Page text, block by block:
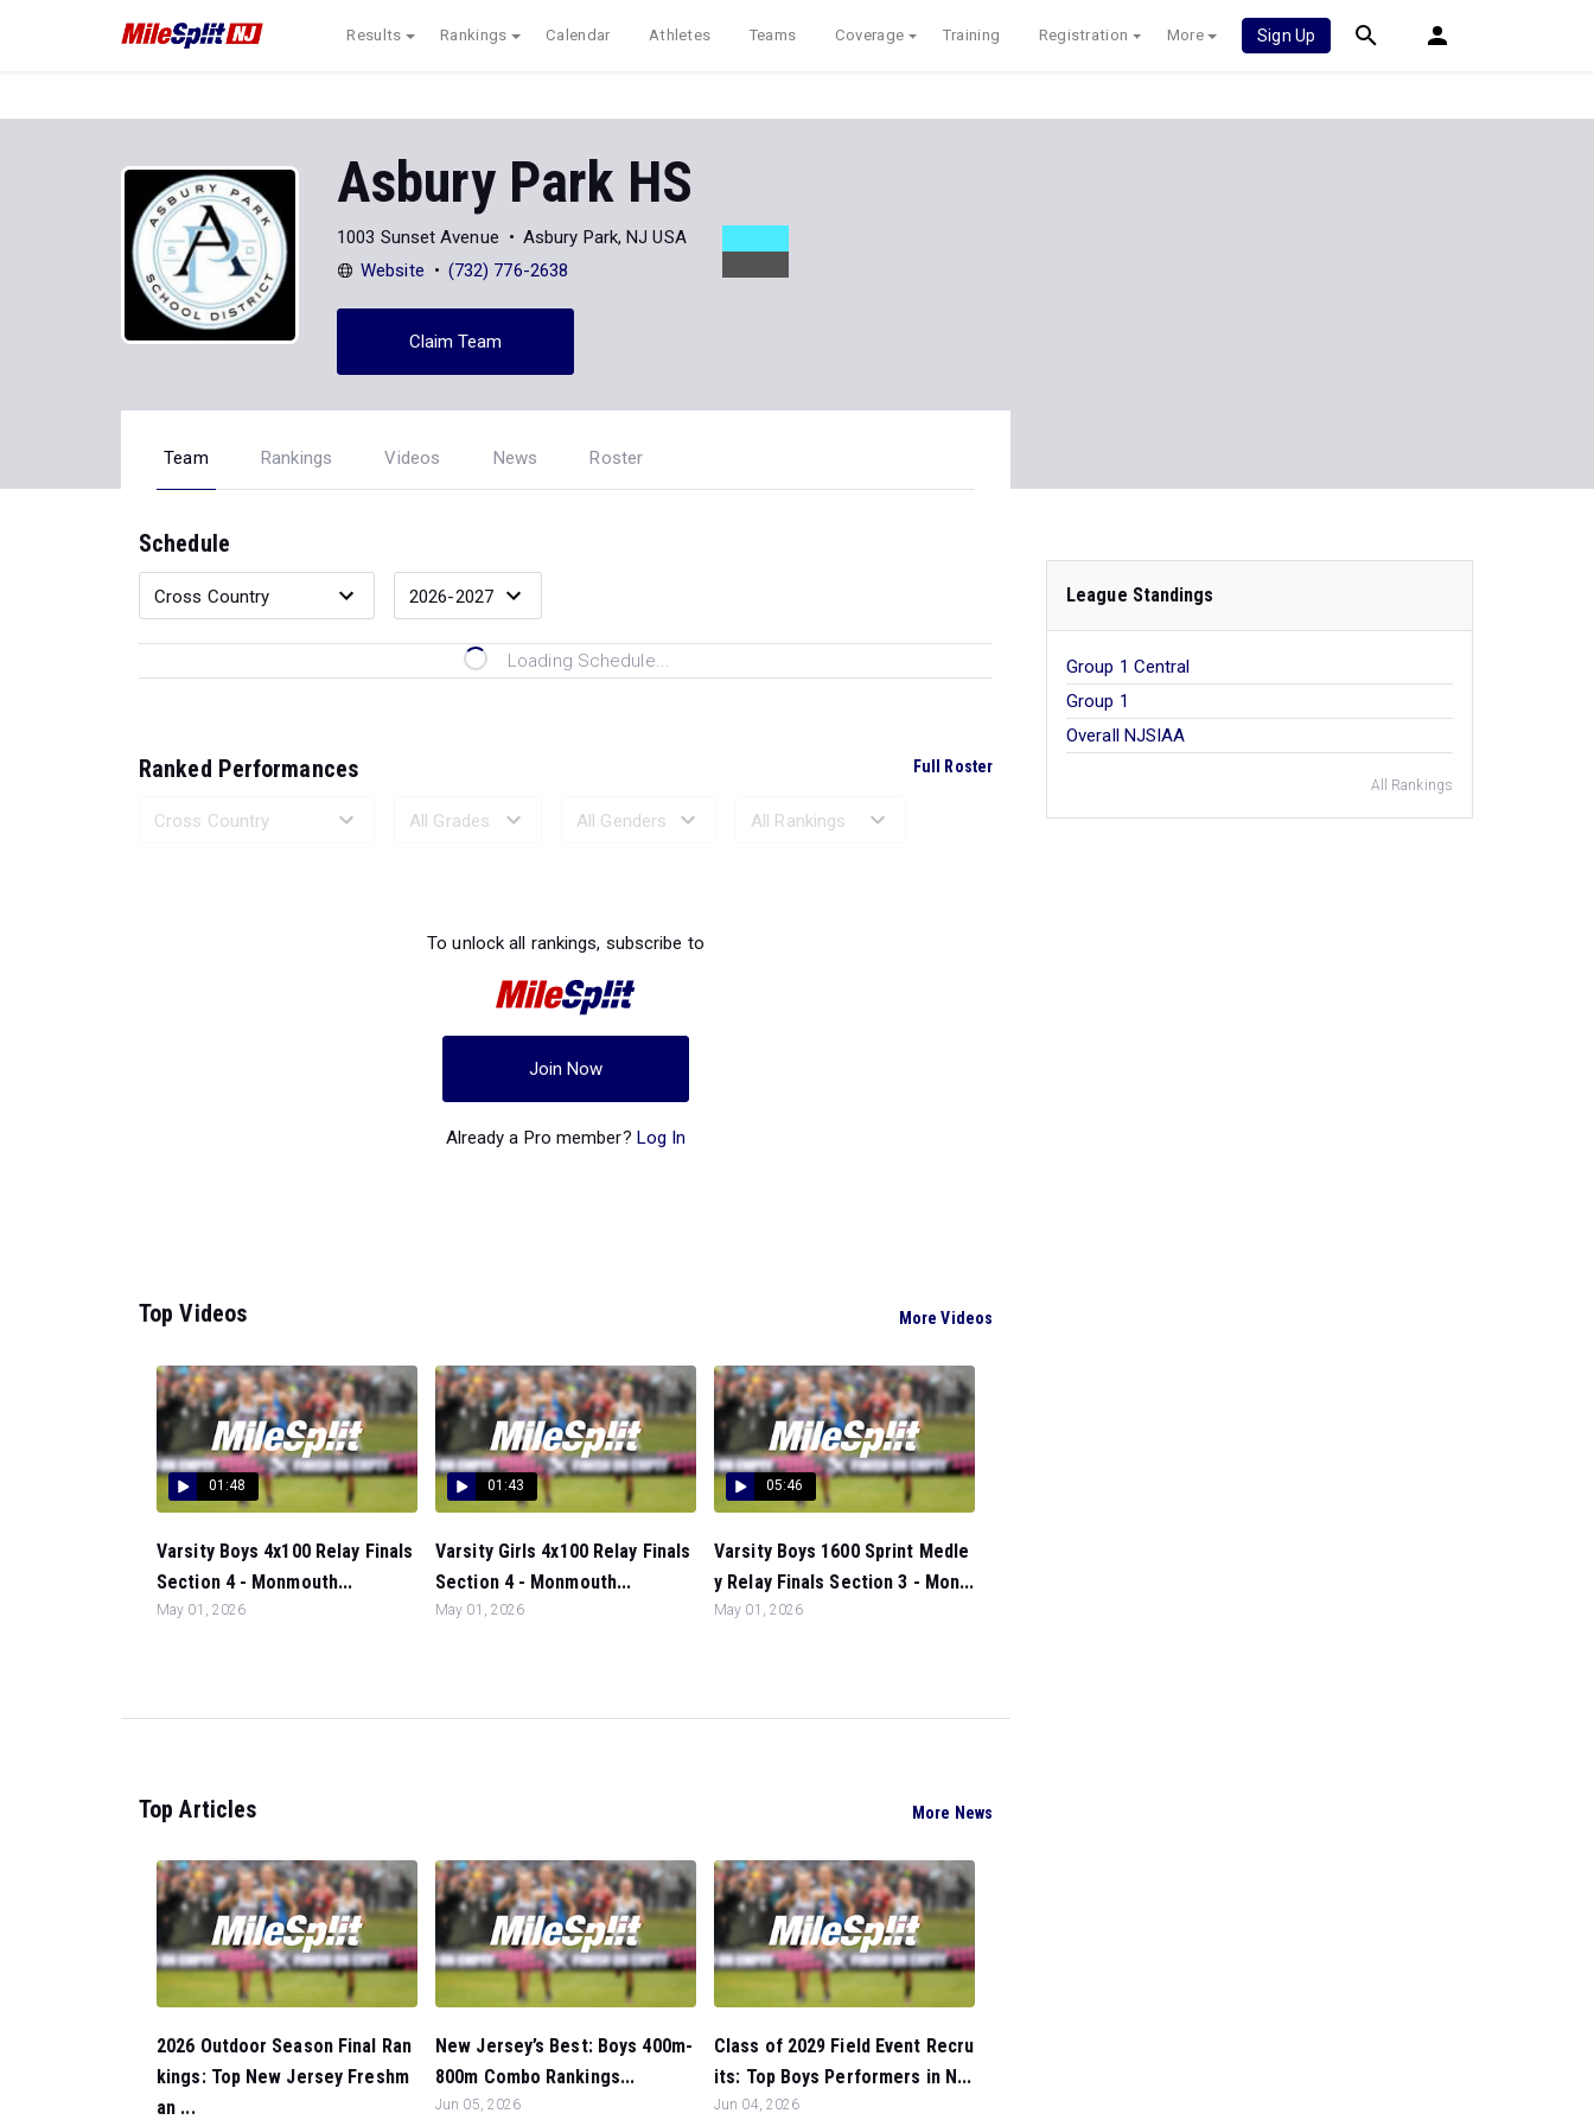
Results Rankings Calendar Athletes Teams Coverage Training Registration More Sign Up
Asbury Park HS
1003 Sunset Avenue
Asbury Park, NJ USA
Website
(732) 776-2638
Claim Team
Team Rankings Videos News Roster
Schedule
Loading Schedule...
Ranked Performances Full Roster
To unlock all rankings, subscribe to
Join Now
Already a Pro member? Log In
Top Videos More Videos
01:48
Varsity Boys 4x100 Relay Finals
Section 4 - Monmouth...
May 01, 2026
01:43
Varsity Girls 4x100 Relay Finals
Section 4 - Monmouth...
May 01, 2026
05:46
Varsity Boys 1600 Sprint Medle
y Relay Finals Section 3 - Mon...
May 01, 2026
Top Articles More News
2026 Outdoor Season Final Ran
kings: Top New Jersey Freshm
an ...
New Jersey’s Best: Boys 400m-
800m Combo Rankings...
Jun 05, 2026
Class of 2029 Field Event Recru
its: Top Boys Performers in N...
Jun 04, 2026
League Standings
Group 1 Central
Group 1
Overall NJSIAA
All Rankings